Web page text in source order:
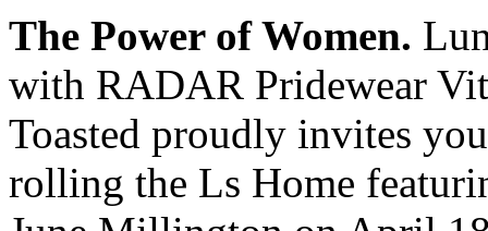
The Power of Women.
with RADAR Pridewear
Toasted proudly invites
rolling the Ls Home